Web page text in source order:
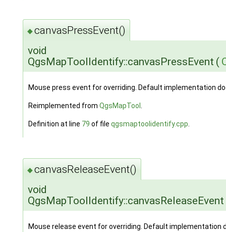
◆canvasPressEvent()
void
QgsMapToolIdentify::canvasPressEvent (
Mouse press event for overriding. Default implementation
Reimplemented from QgsMapTool
Definition at line 79 of file qgsmaptoolidentify.cpp
◆canvasReleaseEvent()
void
QgsMapToolIdentify::canvasReleaseEvent
Mouse release event for overriding. Default implementation